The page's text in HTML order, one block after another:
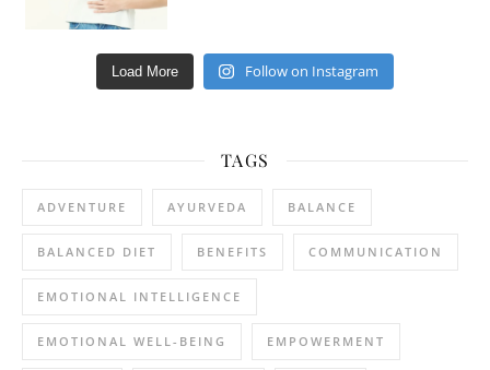
Load More Follow on Instagram
TAGS
ADVENTURE AYURVEDA BALANCE
BALANCED DIET BENEFITS COMMUNICATION
EMOTIONAL INTELLIGENCE
EMOTIONAL WELL-BEING EMPOWERMENT